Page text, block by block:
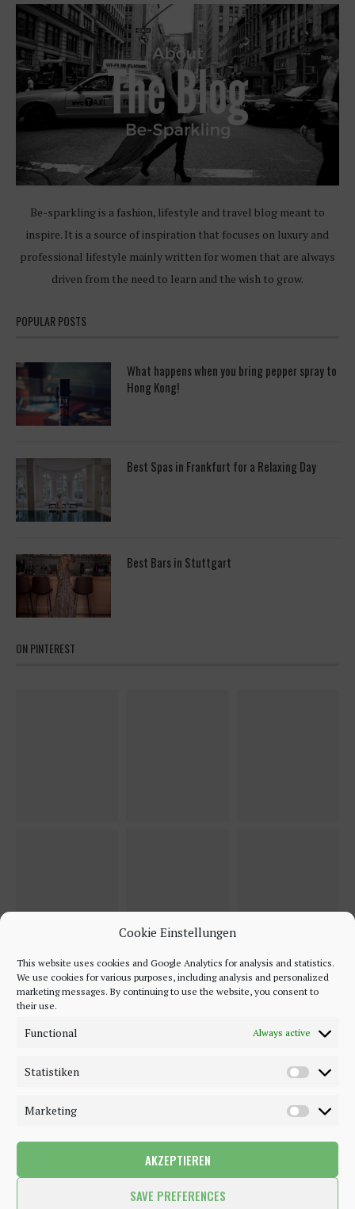
Cookie Einstellungen
This website uses cookies and Google Analytics for analysis and statistics.
We use cookies for various purposes, including analysis and personalized
marketing messages. By continuing to use the website, you consent to
their use.
Functional Always active
Statistiken
Marketing
AKZEPTIEREN
SAVE PREFERENCES
Be-sparkling is a fashion, lifestyle and travel blog meant to
inspire. It is a source of inspiration that focuses on luxury and
professional lifestyle mainly written for women that are always
driven from the need to learn and the wish to grow.
POPULAR POSTS
What happens when you bring pepper spray to
Hong Kong!
Best Spas in Frankfurt for a Relaxing Day
Best Bars in Stuttgart
ON PINTEREST
©2018 - 2020 - Be-Sparkling. All Rights Reserved.